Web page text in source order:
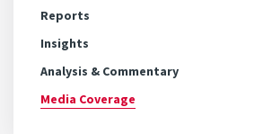
Reports
Insights
Analysis & Commentary
Media Coverage